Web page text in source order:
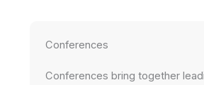
Conferences
Conferences bring together